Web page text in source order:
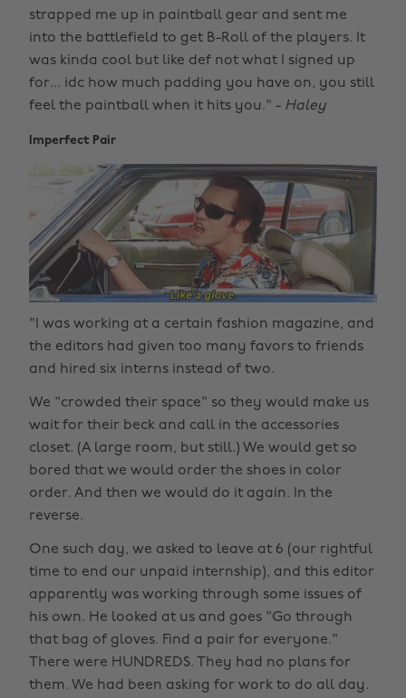
strapped me up in paintball gear and sent me
into the battlefield to get B-Roll of the players. It
was kinda cool but like def not what I signed up
for... idc how much padding you have on, you still
feel the paintball when it hits you." - Haley
Imperfect Pair
"I was working at a certain fashion magazine, and
the editors had given too many favors to friends
and hired six interns instead of two.
We "crowded their space" so they would make us
wait for their beck and call in the accessories
closet. (A large room, but still.) We would get so
bored that we would order the shoes in color
order. And then we would do it again. In the
reverse.
One such day, we asked to leave at 6 (our rightful
time to end our unpaid internship), and this editor
apparently was working through some issues of
his own. He looked at us and goes "Go through
that bag of gloves. Find a pair for everyone."
There were HUNDREDS. They had no plans for
them. We had been asking for work to do all day.